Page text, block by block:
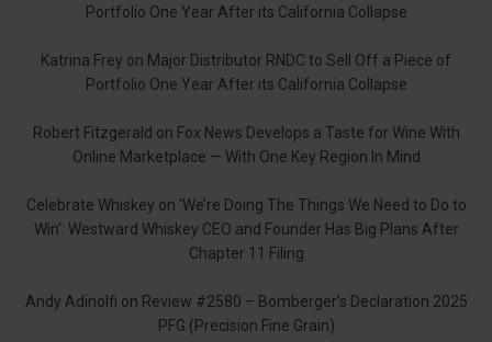
Portfolio One Year After its California Collapse
Katrina Frey on Major Distributor RNDC to Sell Off a Piece of
Portfolio One Year After its California Collapse
Robert Fitzgerald on Fox News Develops a Taste for Wine With
Online Marketplace — With One Key Region In Mind
Celebrate Whiskey on ‘We’re Doing The Things We Need to Do to
Win’: Westward Whiskey CEO and Founder Has Big Plans After
Chapter 11 Filing
Andy Adinolfi on Review #2580 – Bomberger’s Declaration 2025
PFG (Precision Fine Grain)